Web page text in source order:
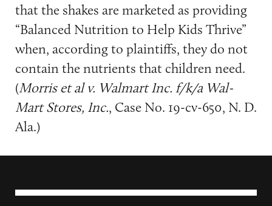
that the shakes are marketed as providing
“Balanced Nutrition to Help Kids Thrive”
when, according to plaintiffs, they do not
contain the nutrients that children need.
(Morris et al v. Walmart Inc. f/k/a Wal-
Mart Stores, Inc., Case No. 19-cv-650, N. D.
Ala.)